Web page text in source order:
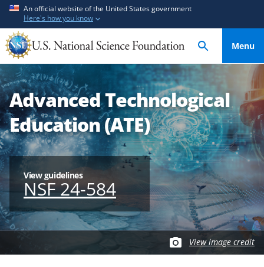
t
o
m
a
i
n
c
o
n
t
e
n
t
o
f
e
e
d
b
a
c
k
f
o
m
An official website of the United States government
Here's how you know
Menu
Advanced Technological
Education (ATE)
View guidelines
NSF 24-584
View image credit